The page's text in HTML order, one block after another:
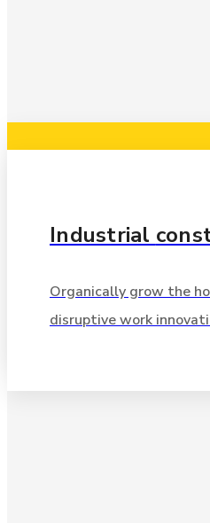
disruptive work
Industrial
Organically grow the
disruptive work